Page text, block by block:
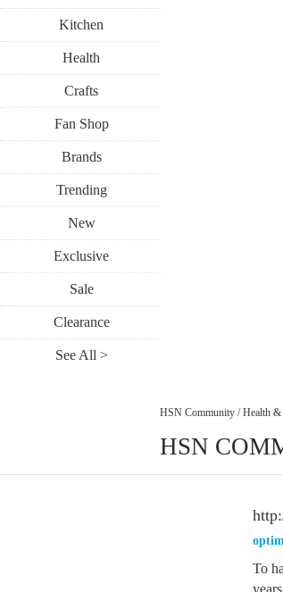
Kitchen
Health
Crafts
Fan Shop
Brands
Trending
New
Exclusive
Sale
Clearance
See All >
HSN Community / Health &
HSN
To